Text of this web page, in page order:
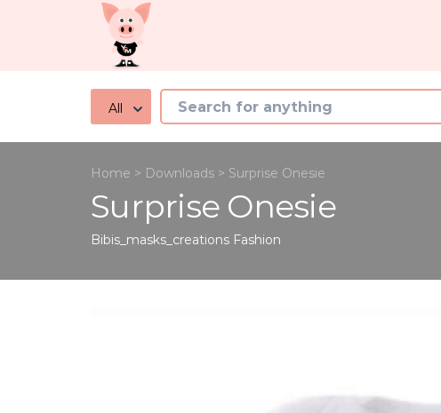
All
Home > Downloads > Surprise Onesie
Surprise Onesie
Bibis_masks_creations Fashion